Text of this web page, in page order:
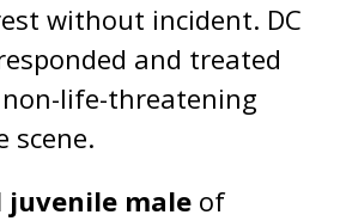
without incident. DC
and treated
life-threatening
scene.
juvenile male of